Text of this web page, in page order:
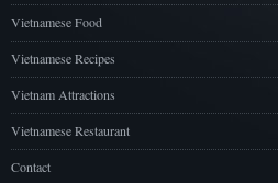
Vietnamese Food
Vietnamese Recipes
Vietnam Attractions
Vietnamese Restaurant
Contact